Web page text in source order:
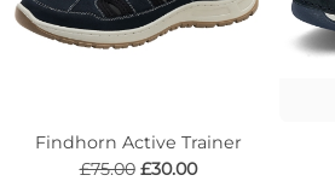
Findhorn Active Trainer
£75.00 £30.00